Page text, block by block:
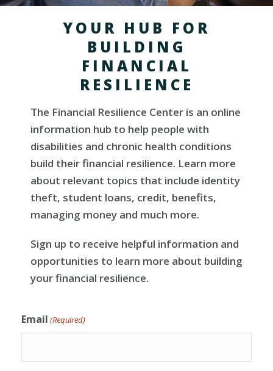
YOUR HUB FOR
BUILDING
FINANCIAL
RESILIENCE
The Financial Resilience Center is an online
information hub to help people with
disabilities and chronic health conditions
build their financial resilience. Learn more
about relevant topics that include identity
theft, student loans, credit, benefits,
managing money and much more.
Sign up to receive helpful information and
opportunities to learn more about building
your financial resilience.
Email (Required)